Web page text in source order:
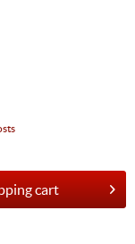
cart